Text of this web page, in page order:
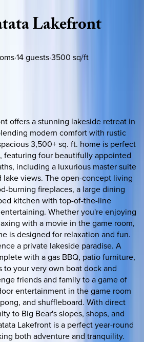
Lakefront
·14guests·3500 sq/ft
offers a stunning lakeside retreat in
modern comfort with rustic
3,500+ sq. ft. home is perfect
featuring four beautifully appointed
including a luxurious master suite
lake views. The open-concept living
burning fireplaces, a large dining
kitchen with top-of-the-line
Whether you're enjoying
with a movie in the game room,
is designed for relaxation and fun.
a private lakeside paradise. A
with a gas BBQ, patio furniture,
to your very own boat dock and
friends and family to a game of
entertainment in the game room
and shuffleboard. With direct
to Big Bear's slopes, shops, and
Lakefront is a perfect year-round
both adventure and tranquility.